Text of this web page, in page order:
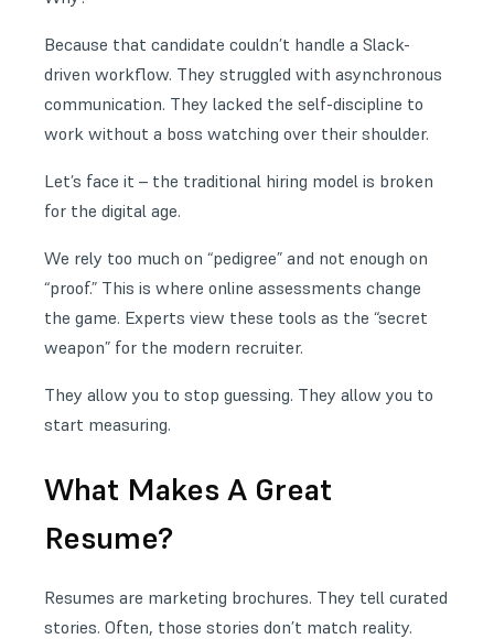
Because that candidate couldn’t handle a Slack-
driven workflow. They struggled with asynchronous
communication. They lacked the self-discipline to
work without a boss watching over their shoulder.
Let’s face it – the traditional hiring model is broken
for the digital age.
We rely too much on “pedigree” and not enough on
“proof.” This is where online assessments change
the game. Experts view these tools as the “secret
weapon” for the modern recruiter.
They allow you to stop guessing. They allow you to
start measuring.
What Makes A Great
Resume?
Resumes are marketing brochures. They tell curated
stories. Often, those stories don’t match reality.